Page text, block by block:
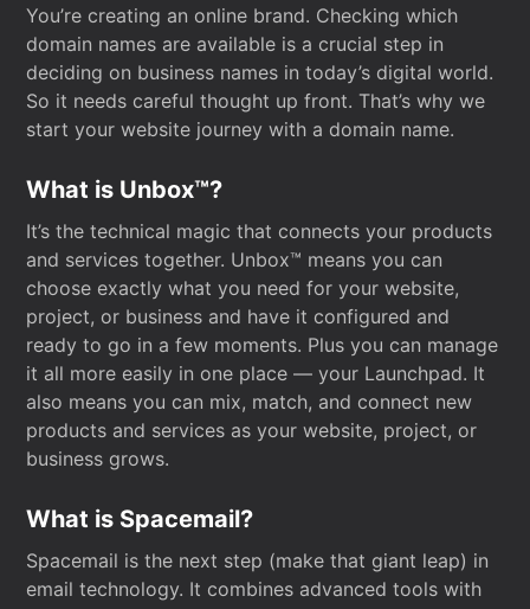
You’re creating an online brand. Checking which
domain names are available is a crucial step in
deciding on business names in today’s digital world.
So it needs careful thought up front. That’s why we
start your website journey with a domain name.
What is Unbox™?
It’s the technical magic that connects your products
and services together. Unbox™ means you can
choose exactly what you need for your website,
project, or business and have it configured and
ready to go in a few moments. Plus you can manage
it all more easily in one place — your Launchpad. It
also means you can mix, match, and connect new
products and services as your website, project, or
business grows.
What is Spacemail?
Spacemail is the next step (make that giant leap) in
email technology. It combines advanced tools with